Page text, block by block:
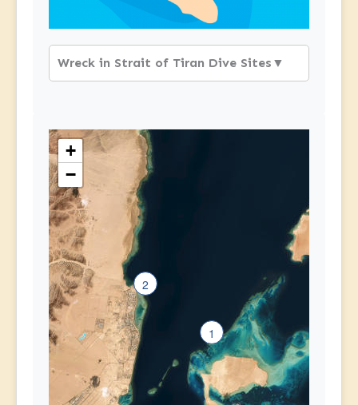
Wreck in Strait of Tiran Dive Sites ▼
1
2
+
−